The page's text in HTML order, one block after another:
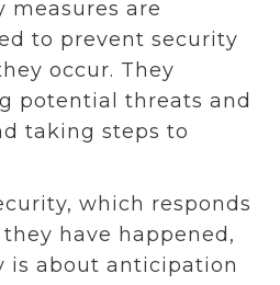
measures are
to prevent security
occur. They
potential threats and
taking steps to
which responds
have happened,
is about anticipation